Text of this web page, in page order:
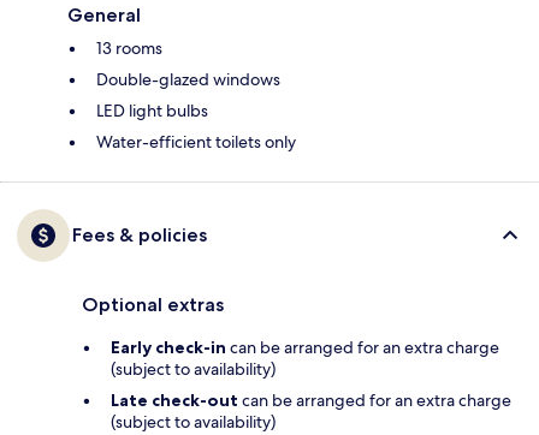
General
13 rooms
Double-glazed windows
LED light bulbs
Water-efficient toilets only
Fees & policies
Optional extras
Early check-in can be arranged for an extra charge
(subject to availability)
Late check-out can be arranged for an extra charge
(subject to availability)